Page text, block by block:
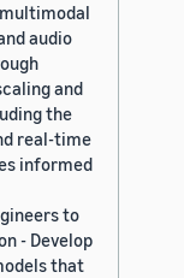
audio
and
the
real-time
informed
to
- Develop
that